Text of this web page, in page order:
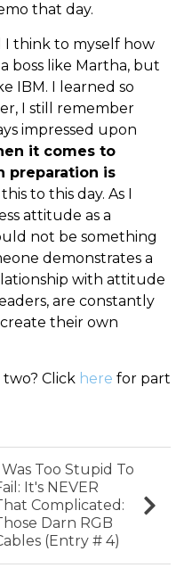
that day.
I think to myself how
boss like Martha, but
IBM. I learned so
I still remember
impressed upon
it comes to
preparation is
to this day. As I
attitude as a
not be something
demonstrates a
with attitude
are constantly
their own
Click here for part
Was Too Stupid To
It's NEVER
Complicated:
Darn RGB
(Entry # 4)